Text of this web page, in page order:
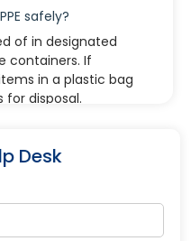
safely?
of in designated
containers. If
in a plastic bag
for disposal.
based on industry
For example, kits
differ from kits
or construction
Desk